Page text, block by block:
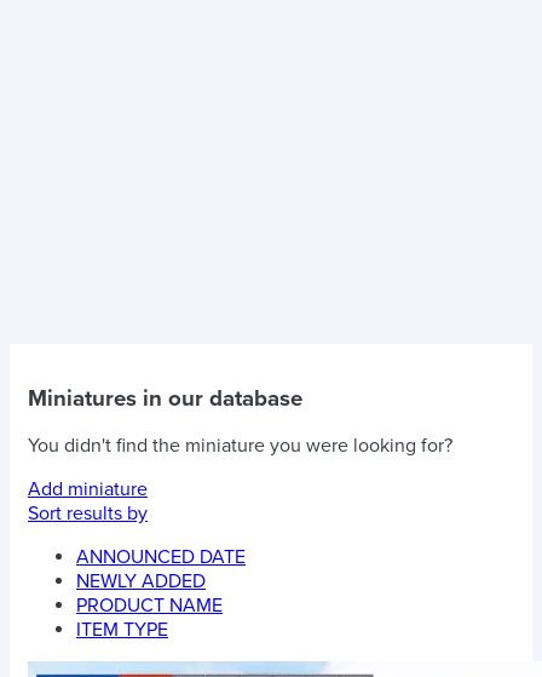
Miniatures in our database
You didn't find the miniature you were looking for?
Add miniature
Sort results by
ANNOUNCED DATE
NEWLY ADDED
PRODUCT NAME
ITEM TYPE